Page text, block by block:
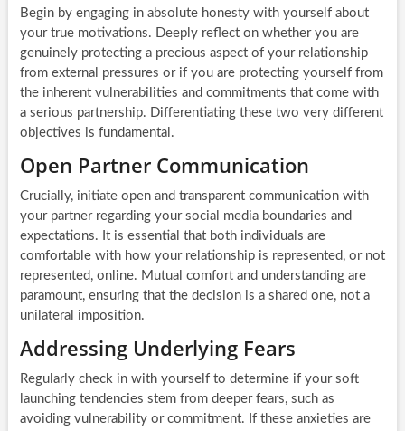
Begin by engaging in absolute honesty with yourself about
your true motivations. Deeply reflect on whether you are
genuinely protecting a precious aspect of your relationship
from external pressures or if you are protecting yourself from
the inherent vulnerabilities and commitments that come with
a serious partnership. Differentiating these two very different
objectives is fundamental.
Open Partner Communication
Crucially, initiate open and transparent communication with
your partner regarding your social media boundaries and
expectations. It is essential that both individuals are
comfortable with how your relationship is represented, or not
represented, online. Mutual comfort and understanding are
paramount, ensuring that the decision is a shared one, not a
unilateral imposition.
Addressing Underlying Fears
Regularly check in with yourself to determine if your soft
launching tendencies stem from deeper fears, such as
avoiding vulnerability or commitment. If these anxieties are